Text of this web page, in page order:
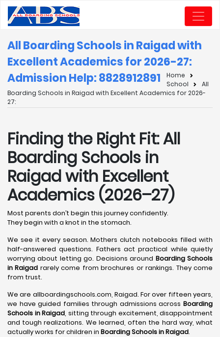
All Boarding Schools in Raigad with
Excellent Academics for 2026-27:
Admission Help: 8828912891
Home
School
All
Boarding Schools in Raigad with Excellent Academics for 2026-
27:
Finding the Right Fit: All
Boarding Schools in
Raigad with Excellent
Academics (2026–27)
Most parents don’t begin this journey confidently.
They begin with a knot in the stomach.
We see it every season. Mothers clutch notebooks filled with
half-answered questions. Fathers act practical while quietly
worrying about letting go. Decisions around Boarding Schools
in Raigad rarely come from brochures or rankings. They come
from trust.
We are allboardingschools.com, Raigad. For over fifteen years,
we have guided families through admissions across Boarding
Schools in Raigad, sitting through excitement, disappointment
and tough realizations. We learned, often the hard way, what
actually works for children in Boarding Schools in Raigad.